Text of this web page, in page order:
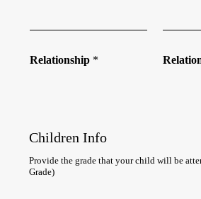
Relationship *
Children Info
Provide the grade that your child will be
Grade)